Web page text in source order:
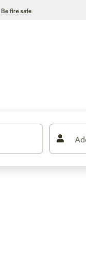
Be fire safe